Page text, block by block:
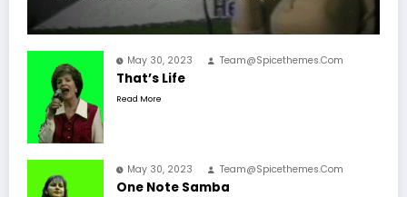
May 30, 2023 Team@spicethemes.com
That’s Life
Read More
May 30, 2023 Team@spicethemes.com
One Note Samba